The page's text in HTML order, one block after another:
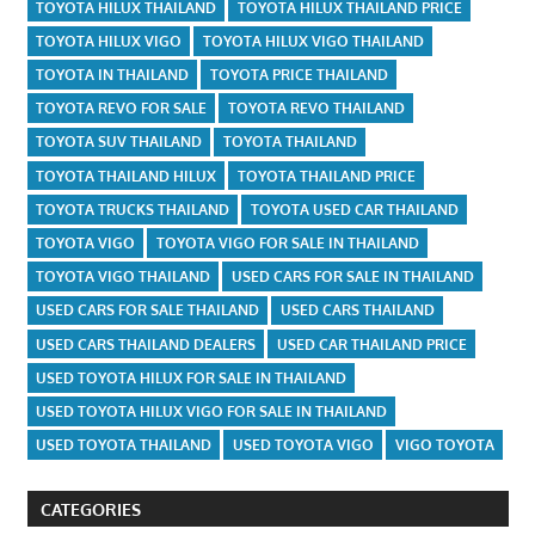
TOYOTA HILUX THAILAND
TOYOTA HILUX THAILAND PRICE
TOYOTA HILUX VIGO
TOYOTA HILUX VIGO THAILAND
TOYOTA IN THAILAND
TOYOTA PRICE THAILAND
TOYOTA REVO FOR SALE
TOYOTA REVO THAILAND
TOYOTA SUV THAILAND
TOYOTA THAILAND
TOYOTA THAILAND HILUX
TOYOTA THAILAND PRICE
TOYOTA TRUCKS THAILAND
TOYOTA USED CAR THAILAND
TOYOTA VIGO
TOYOTA VIGO FOR SALE IN THAILAND
TOYOTA VIGO THAILAND
USED CARS FOR SALE IN THAILAND
USED CARS FOR SALE THAILAND
USED CARS THAILAND
USED CARS THAILAND DEALERS
USED CAR THAILAND PRICE
USED TOYOTA HILUX FOR SALE IN THAILAND
USED TOYOTA HILUX VIGO FOR SALE IN THAILAND
USED TOYOTA THAILAND
USED TOYOTA VIGO VIGO TOYOTA
CATEGORIES